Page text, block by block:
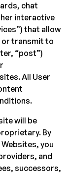
chat
interactive
that allow
or transmit to
“post”)
All User
will be
By
you
and
successors,